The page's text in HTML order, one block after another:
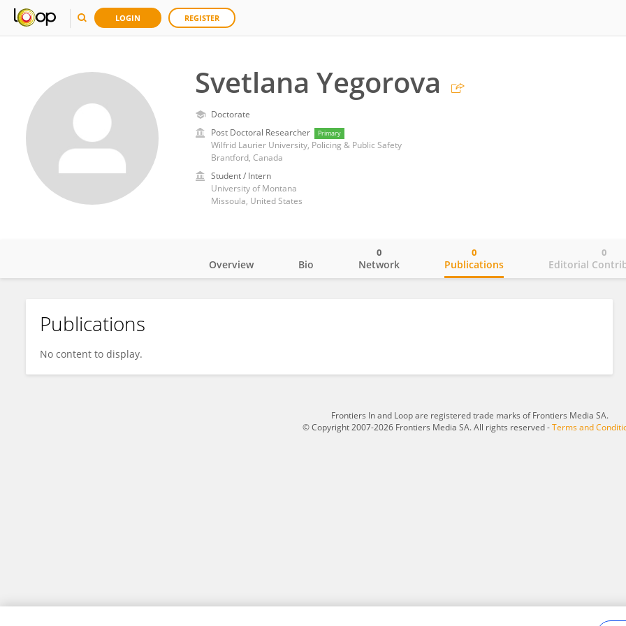
LOGIN REGISTER
Svetlana Yegorova
Doctorate
Post Doctoral Researcher
Primary
Wilfrid Laurier University, Policing & Public Safety
Brantford, Canada
Student / Intern
University of Montana
Missoula, United States
Svetlana Yegorova
Overview Bio Network
0
Publications
0
Editorial
0
Publications
No content to display.
Frontiers In and Loop are registered trade marks of Frontiers Media SA.
© Copyright 2007-2026 Frontiers Media SA. All rights reserved -Terms and